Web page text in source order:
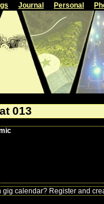
Journal Personal
013
gig calendar? Register and